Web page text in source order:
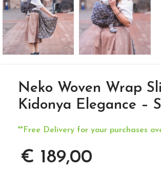
Neko Woven Wrap
Kidonya Elegance –
**Free Delivery for your purchases
€ 189,00